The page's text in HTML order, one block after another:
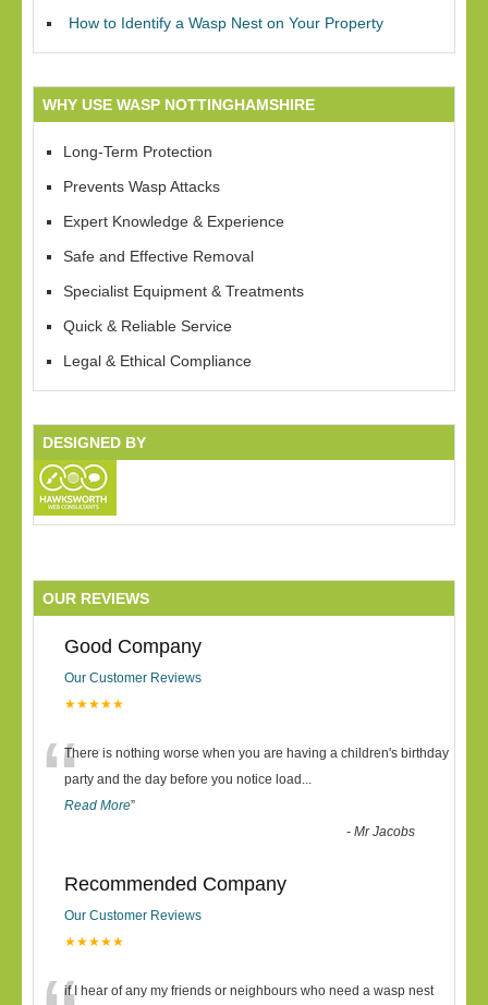
How to Identify a Wasp Nest on Your Property
WHY USE WASP NOTTINGHAMSHIRE
Long-Term Protection
Prevents Wasp Attacks
Expert Knowledge & Experience
Safe and Effective Removal
Specialist Equipment & Treatments
Quick & Reliable Service
Legal & Ethical Compliance
DESIGNED BY
OUR REVIEWS
Good Company
Our Customer Reviews
★★★★★
“There is nothing worse when you are having a children's birthday
party and the day before you notice load ...
Read More”
-Mr Jacobs
Recommended Company
Our Customer Reviews
★★★★★
if I hear of any my friends or neighbours who need a wasp nest